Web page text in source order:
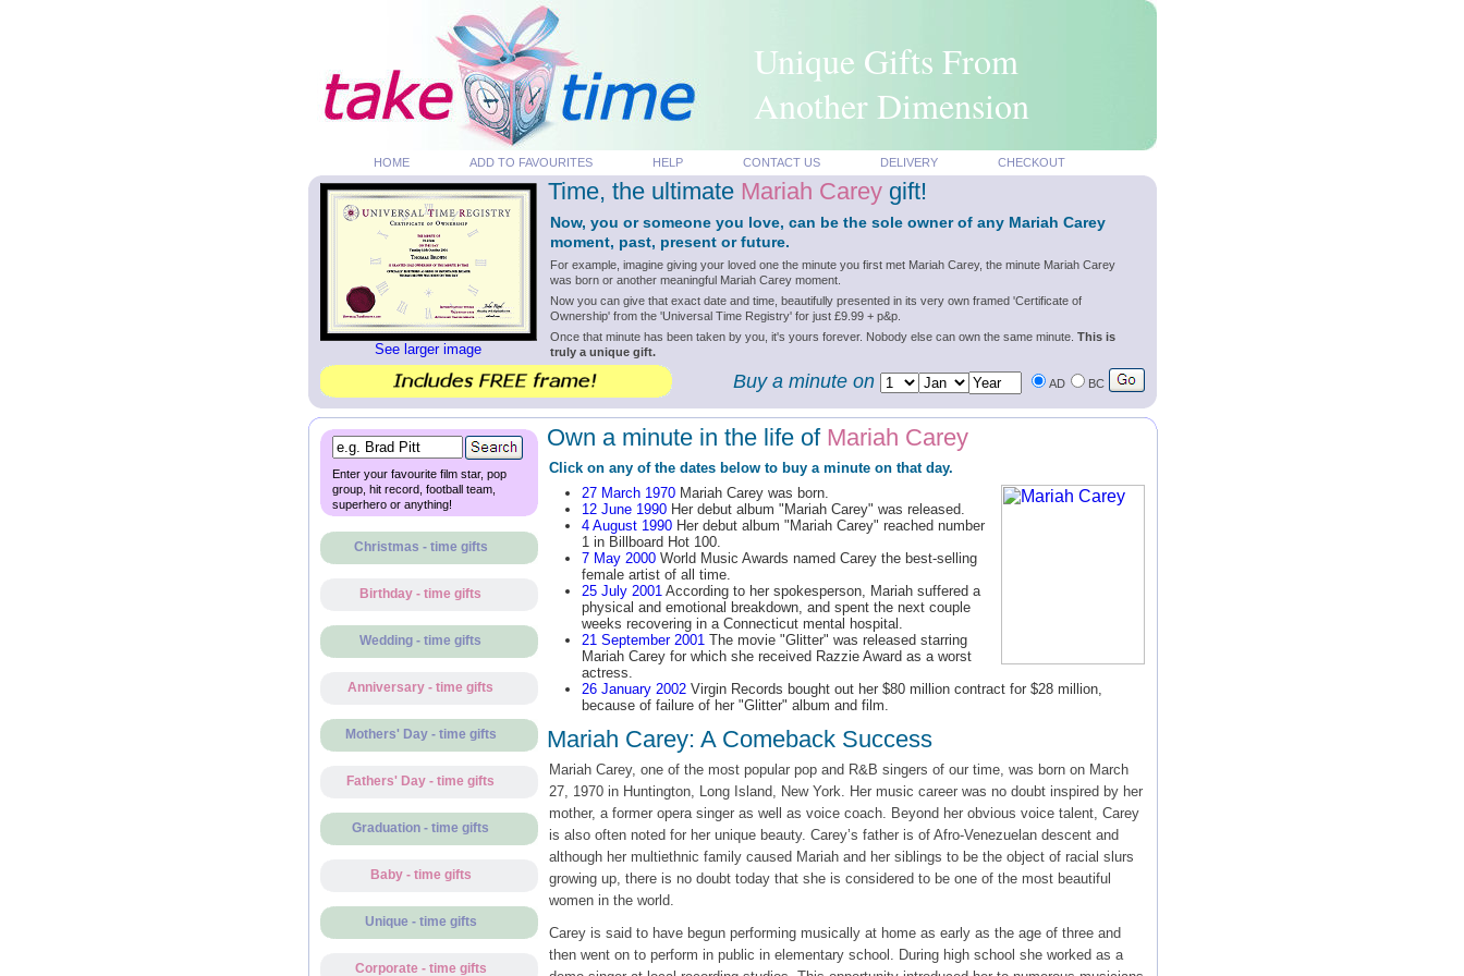
Unique Gifts From
Another Dimension
HOME ADD TO FAVOURITES HELP CONTACT US DELIVERY CHECKOUT
See larger image
Time, the ultimate Mariah Careygift!
Now, you or someone you love, can be the sole owner of any Mariah Carey
moment, past, present or future.
For example, imagine giving your loved one the minute you first met Mariah Carey, the minute Mariah Carey
was born or another meaningful Mariah Carey moment.
Now you can give that exact date and time, beautifully presented in its very own framed 'Certificate of
Ownership' from the 'Universal Time Registry' for just £9.99 + p&p.
Once that minute has been taken by you, it's yours forever. Nobody else can own the same minute. This is
truly a unique gift.
Buy a minute on AD BC
Enter your favourite film star, pop
group, hit record, football team,
superhero or anything!
Christmas - time gifts
Birthday - time gifts
Wedding - time gifts
Anniversary - time gifts
Mothers' Day - time gifts
Fathers' Day - time gifts
Graduation - time gifts
Baby - time gifts
Unique - time gifts
Corporate - time gifts
Own a minute in the life of Mariah Carey
Click on any of the dates below to buy a minute on that day.
27 March 1970Mariah Carey was born.
12 June 1990Her debut album "Mariah Carey" was released.
4 August 1990Her debut album "Mariah Carey" reached number
1 in Billboard Hot 100.
7 May 2000World Music Awards named Carey the best-selling
female artist of all time.
25 July 2001According to her spokesperson, Mariah suffered a
physical and emotional breakdown, and spent the next couple
weeks recovering in a Connecticut mental hospital.
21 September 2001The movie "Glitter" was released starring
Mariah Carey for which she received Razzie Award as a worst
actress.
26 January 2002Virgin Records bought out her $80 million contract for $28 million,
because of failure of her "Glitter" album and film.
Mariah Carey: A Comeback Success
Mariah Carey, one of the most popular pop and R&B singers of our time, was born on March
27, 1970 in Huntington, Long Island, New York. Her music career was no doubt inspired by her
mother, a former opera singer as well as voice coach. Beyond her obvious voice talent, Carey
is also often noted for her unique beauty. Carey’s father is of Afro-Venezuelan descent and
although her multiethnic family caused Mariah and her siblings to be the object of racial slurs
growing up, there is no doubt today that she is considered to be one of the most beautiful
women in the world.
Carey is said to have begun performing musically at home as early as the age of three and
then went on to perform in public in elementary school. During high school she worked as a